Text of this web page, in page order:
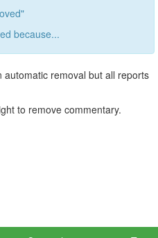
because...
removal but all reports
to remove commentary.